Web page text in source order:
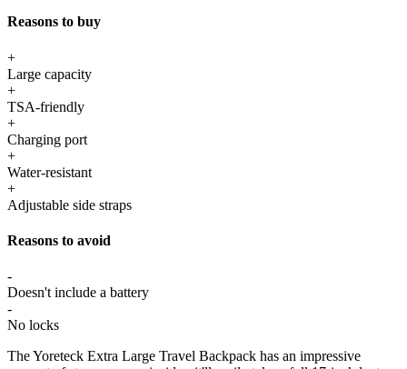
Reasons to buy
+
Large capacity
+
TSA-friendly
+
Charging port
+
Water-resistant
+
Adjustable side straps
Reasons to avoid
-
Doesn't include a battery
-
No locks
The Yoreteck Extra Large Travel Backpack has an impressive